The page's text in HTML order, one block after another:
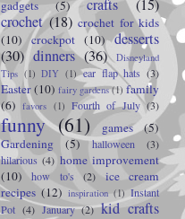
gadgets
(5) crafts
(15)
crochet (18) crochet for kids
(10)
crockpot (10)
desserts
(30) dinners (36)
Disneyland
Tips (1) DIY (1) ear flap hats (3)
Easter(10) fairy gardens (1) family
(6) favors (1) Fourth of July (3)
funny (61) games
(5)
Gardening
(5) halloween
(3)
hilarious (4) home improvement
(10)
how to's (2)
ice cream
recipes (12) inspiration (1) Instant
Pot (4) January (2) kid crafts